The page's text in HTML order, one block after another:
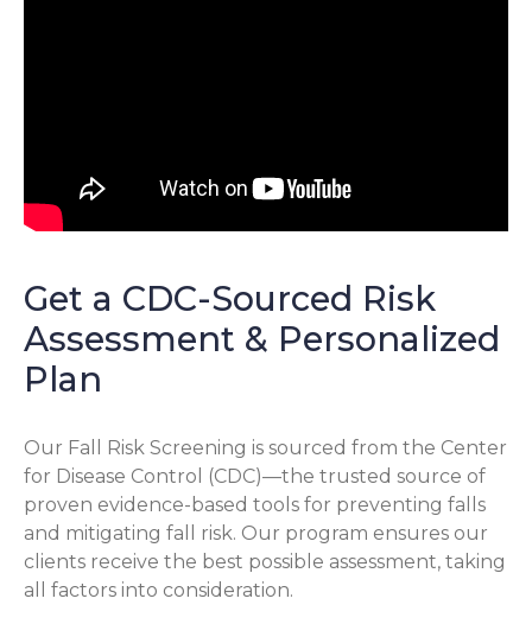
Get a CDC-Sourced Risk
Assessment & Personalized
Plan
Our Fall Risk Screening is sourced from the Center
for Disease Control (CDC)—the trusted source of
proven evidence-based tools for preventing falls
and mitigating fall risk. Our program ensures our
clients receive the best possible assessment, taking
all factors into consideration.